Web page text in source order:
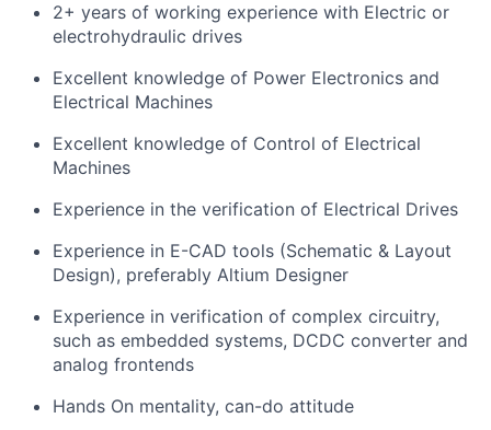
2+ years of working experience with Electric or
electrohydraulic drives
Excellent knowledge of Power Electronics and
Electrical Machines
Excellent knowledge of Control of Electrical
Machines
Experience in the verification of Electrical Drives
Experience in E-CAD tools (Schematic & Layout
Design), preferably Altium Designer
Experience in verification of complex circuitry,
such as embedded systems, DCDC converter and
analog frontends
Hands On mentality, can-do attitude